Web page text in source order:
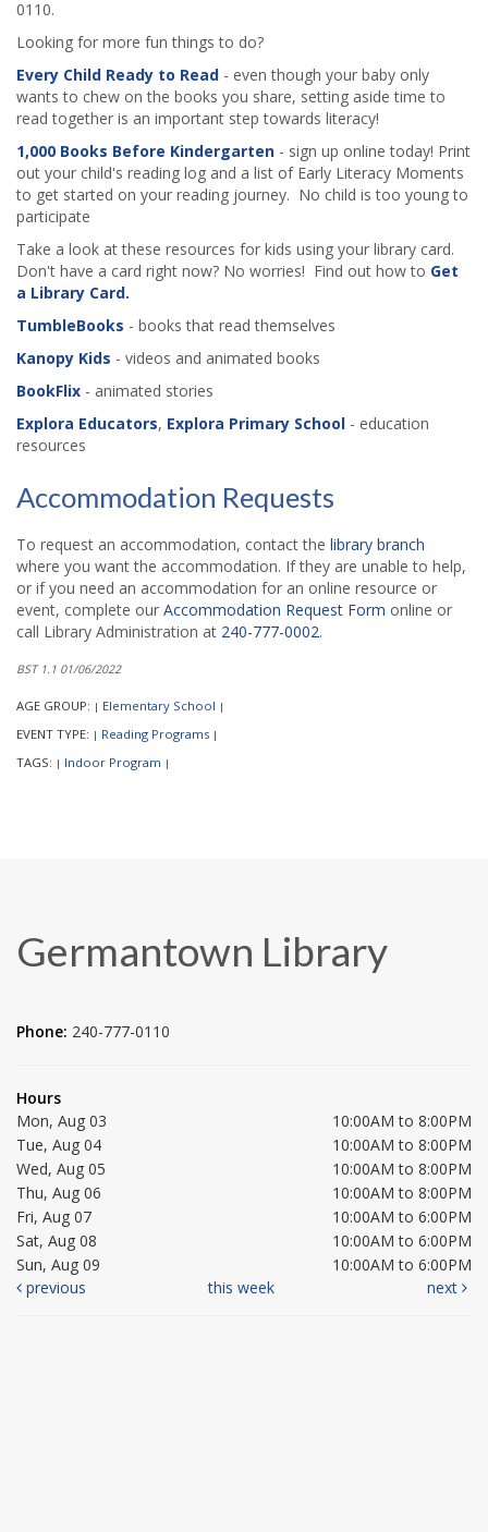
0110.
Looking for more fun things to do?
Every Child Ready to Read - even though your baby only
wants to chew on the books you share, setting aside time to
read together is an important step towards literacy!
1,000 Books Before Kindergarten - sign up online today! Print
out your child's reading log and a list of Early Literacy Moments
to get started on your reading journey. No child is too young to
participate
Take a look at these resources for kids using your library card.
Don't have a card right now? No worries! Find out how to Get
a Library Card.
TumbleBooks - books that read themselves
Kanopy Kids - videos and animated books
BookFlix - animated stories
Explora Educators, Explora Primary School - education
resources
Accommodation Requests
To request an accommodation, contact the library branch
where you want the accommodation. If they are unable to help,
or if you need an accommodation for an online resource or
event, complete our Accommodation Request Form online or
call Library Administration at 240-777-0002.
BST 1.1 01/06/2022
AGE GROUP: | Elementary School |
EVENT TYPE: | Reading Programs |
TAGS: | Indoor Program |
Germantown Library
Phone: 240-777-0110
Hours
Mon, Aug 03
10:00AM to 8:00PM
Tue, Aug 04
10:00AM to 8:00PM
Wed, Aug 05
10:00AM to 8:00PM
Thu, Aug 06
10:00AM to 8:00PM
Fri, Aug 07
10:00AM to 6:00PM
Sat, Aug 08
10:00AM to 6:00PM
Sun, Aug 09
10:00AM to 6:00PM
previous
this week next